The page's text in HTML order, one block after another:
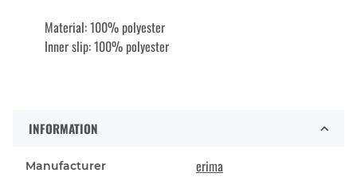
Material: 100% polyester
Inner slip: 100% polyester
INFORMATION
Manufacturer erima